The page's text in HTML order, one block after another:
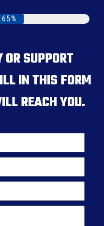
65%
OR SUPPORT
IN THIS FORM
REACH YOU.